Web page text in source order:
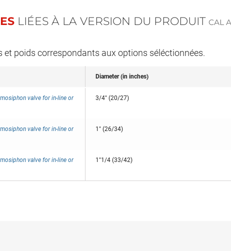
LIÉES À LA VERSION DU PRODUIT CAL
et poids correspondants aux options séléctionnées.
Diameter (in inches)
valve for in-line or
3/4" (20/27)
valve for in-line or
1" (26/34)
valve for in-line or
1"1/4 (33/42)